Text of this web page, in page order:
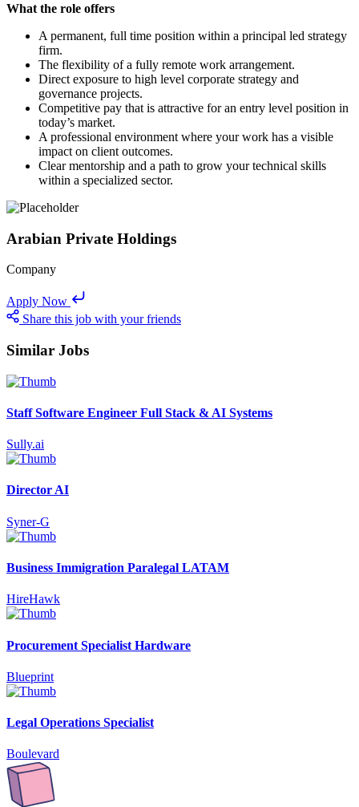
What the role offers
A permanent, full time position within a principal led strategy
firm.
The flexibility of a fully remote work arrangement.
Direct exposure to high level corporate strategy and
governance projects.
Competitive pay that is attractive for an entry level position in
today’s market.
A professional environment where your work has a visible
impact on client outcomes.
Clear mentorship and a path to grow your technical skills
within a specialized sector.
Arabian Private Holdings
Company
Apply Now
Share this job with your friends
Similar Jobs
Staff Software Engineer Full Stack & AI Systems
Sully.ai
Director AI
Syner-G
Business Immigration Paralegal LATAM
HireHawk
Procurement Specialist Hardware
Blueprint
Legal Operations Specialist
Boulevard